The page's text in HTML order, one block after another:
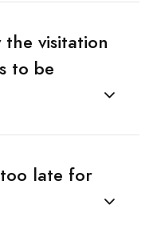
visitation
to be
late for